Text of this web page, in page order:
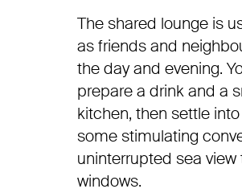
The shared lounge is
as friends and
the day and evening.
prepare a drink and a
kitchen, then settle
some stimulating
uninterrupted sea
windows.